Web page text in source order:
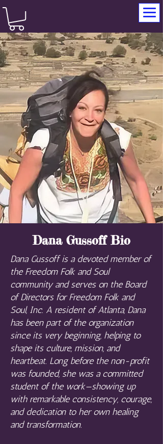
Dana Gussoff Bio
Dana Gussoff is a devoted member of
the Freedom Folk and Soul
community and serves on the Board
of Directors for Freedom Folk and
Soul, Inc. A resident of Atlanta, Dana
has been part of the organization
since its very beginning, helping to
shape its culture, mission, and
heartbeat. Long before the non-profit
was founded, she was a committed
student of the work—showing up
with remarkable consistency, courage,
and dedication to her own healing
and transformation.